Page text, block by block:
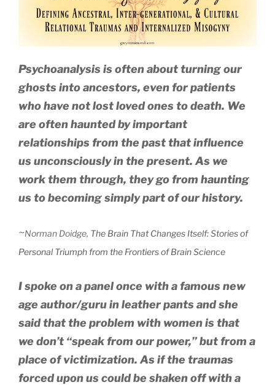
Psychoanalysis is often about turning our
ghosts into ancestors, even for patients
who have not lost loved ones to death. We
are often haunted by important
relationships from the past that influence
us unconsciously in the present. As we
work them through, they go from haunting
us to becoming simply part of our history.
~Norman Doidge, The Brain That Changes Itself: Stories of
Personal Triumph from the Frontiers of Brain Science
I spoke on a panel once with a famous new
age author/guru in leather pants and she
said that the problem with women is that
we don’t “speak from our power,” but from a
place of victimization. As if the traumas
forced upon us could be shaken off with a